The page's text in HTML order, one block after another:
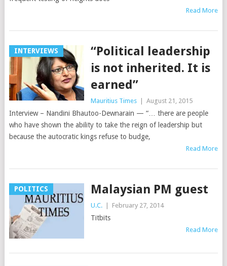
Read More
INTERVIEWS
“Political leadership
is not inherited. It is
earned”
Mauritius Times August 21, 2015
Interview – Nandini Bhautoo-Dewnarain — “… there are people
who have shown the ability to take the reign of leadership but
because the autocratic kings refuse to budge,
Read More
POLITICS Malaysian PM guest
U.C. February 27, 2014
Titbits
Read More